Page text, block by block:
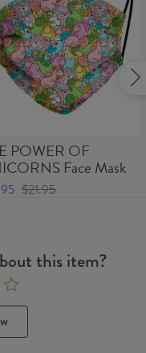
POWER OF
Face Mask
$21.95
this item?